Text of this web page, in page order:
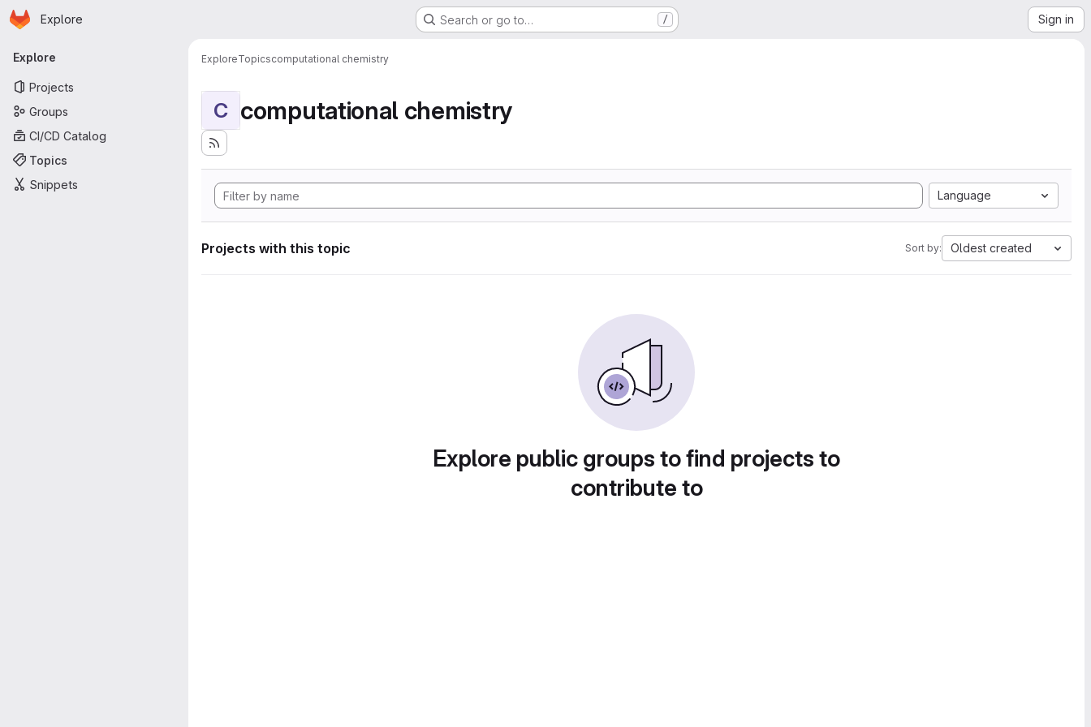
Skip to main content
Homepage
Explore Search or go to… / Sign in
Primary navigation
Explore
Projects
Groups
CI/CD Catalog
Topics
Snippets
ExploreTopicscomputational chemistry
C computational chemistry
Language
Projects with this topic Sort by: Oldest created
Explore public groups to find projects to
contribute to